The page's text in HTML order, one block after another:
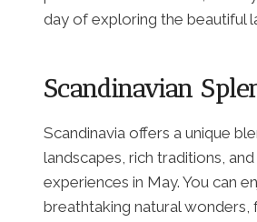
day of exploring the beautiful
Scandinavian
Scandinavia offers a unique
landscapes, rich traditions,
experiences in May. You can
breathtaking natural wonders,